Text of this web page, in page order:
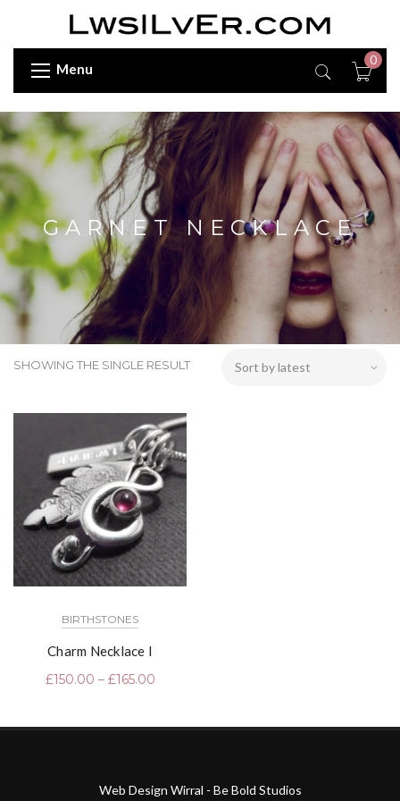
Menu
0
GARNET NECKLACE
SHOWING THE SINGLE RESULT
BIRTHSTONES
Charm Necklace I
£150.00 – £165.00
Web Design Wirral - Be Bold Studios